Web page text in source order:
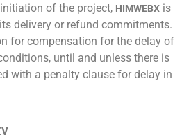
of the project, HIMWEBX is
delivery or refund commitments.
for compensation for the delay of
until and unless there is
with a penalty clause for delay in